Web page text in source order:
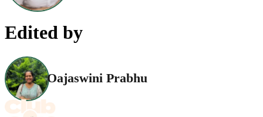
Edited by
Oajaswini Prabhu